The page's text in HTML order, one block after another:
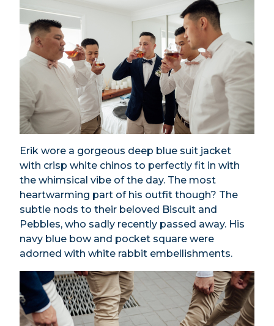
Erik wore a gorgeous deep blue suit jacket
with crisp white chinos to perfectly fit in with
the whimsical vibe of the day. The most
heartwarming part of his outfit though? The
subtle nods to their beloved Biscuit and
Pebbles, who sadly recently passed away. His
navy blue bow and pocket square were
adorned with white rabbit embellishments.